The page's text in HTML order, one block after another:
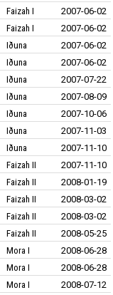
Faizah I
2007-06-02
Faizah I
2007-06-02
Iðuna
2007-06-02
Iðuna
2007-06-02
Iðuna
2007-07-22
Iðuna
2007-08-09
Iðuna
2007-10-06
Iðuna
2007-11-03
Iðuna
2007-11-10
Faizah II
2007-11-10
Faizah II
2008-01-19
Faizah II
2008-03-02
Faizah II
2008-03-02
Faizah II
2008-05-25
Mora I
2008-06-28
Mora I
2008-06-28
Mora I
2008-07-12